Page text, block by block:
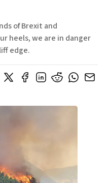
of Brexit and
heels, we are in danger
edge.